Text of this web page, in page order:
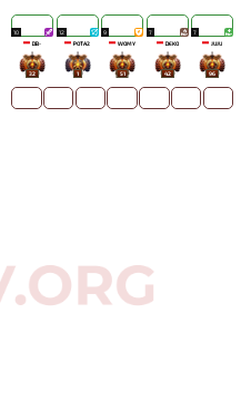
10
DB-
32
12
POTA2
1
9
WOMY
51
7
DEKO
42
7
JUJU
96